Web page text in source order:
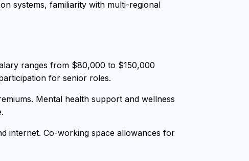
systems, familiarity with multi-regional
ranges from $80,000 to $150,000
for senior roles.
Mental health support and wellness
internet. Co-working space allowances for